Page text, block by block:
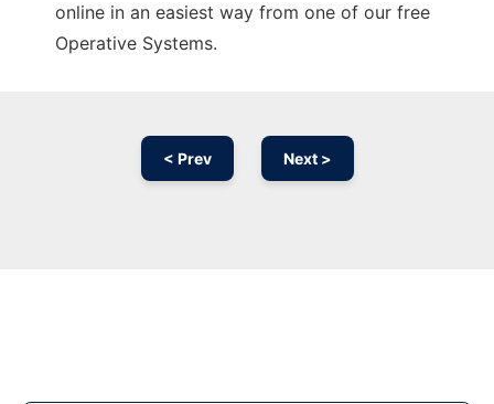
online in an easiest way from one of our free
Operative Systems.
< Prev Next >